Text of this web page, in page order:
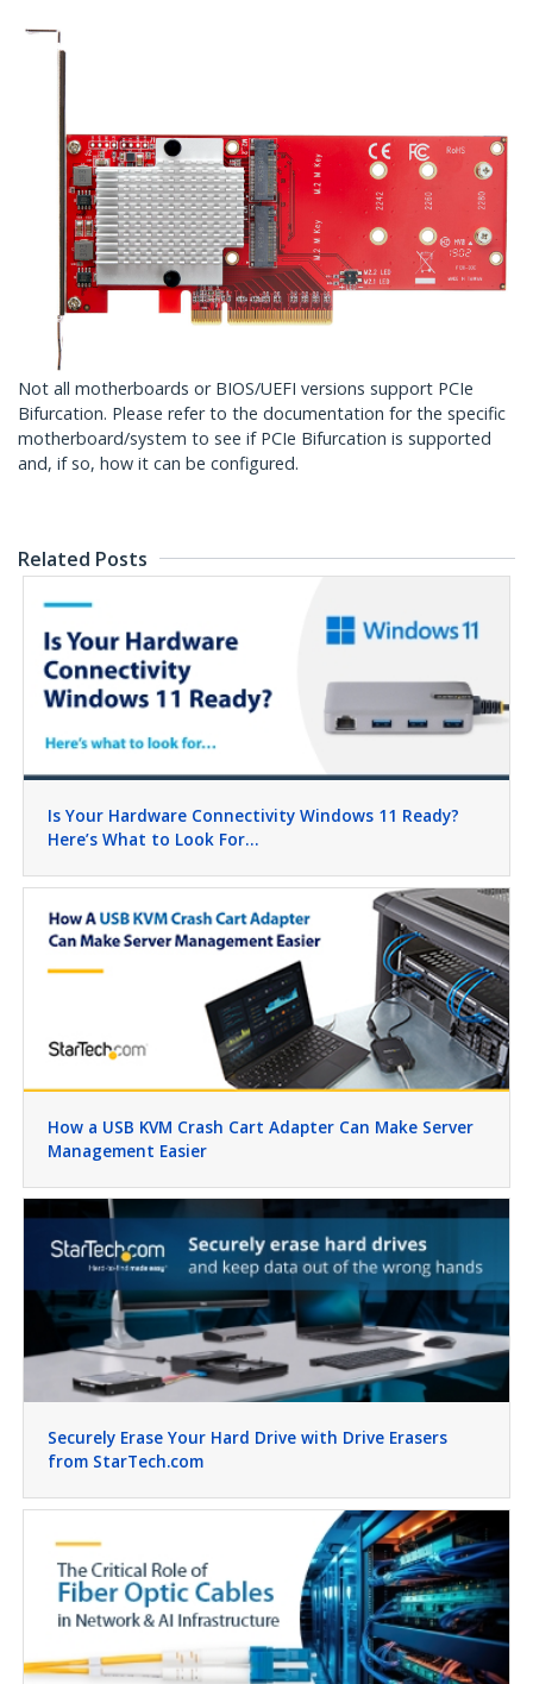
Not all motherboards or BIOS/UEFI versions support PCIe
Bifurcation. Please refer to the documentation for the specific
motherboard/system to see if PCIe Bifurcation is supported
and, if so, how it can be configured.
Related Posts
Is Your Hardware Connectivity Windows 11 Ready?
Here’s What to Look For…
How a USB KVM Crash Cart Adapter Can Make Server
Management Easier
Securely Erase Your Hard Drive with Drive Erasers
from StarTech.com